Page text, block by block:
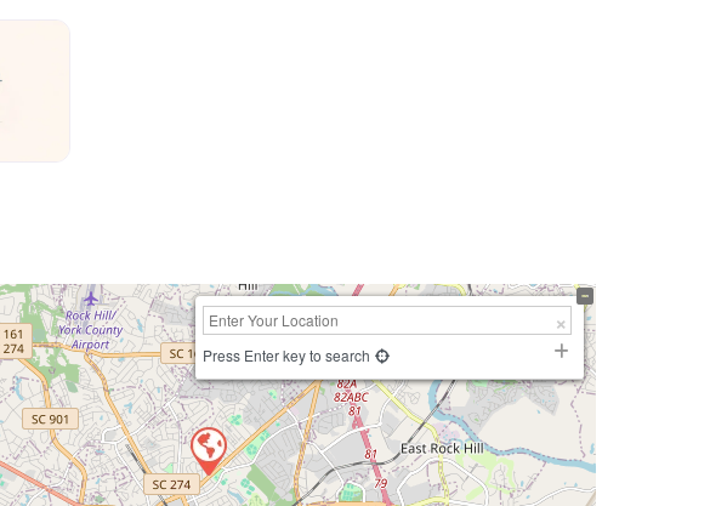
Press Enter key to search